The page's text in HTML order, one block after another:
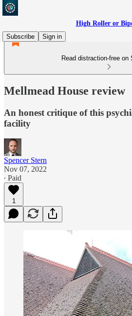
High Roller or
Subscribe
Sign in
Read distraction-free on
Mellmead House review
An honest critique of this
facility
Spencer Stern
Nov 07, 2022
∙ Paid
1